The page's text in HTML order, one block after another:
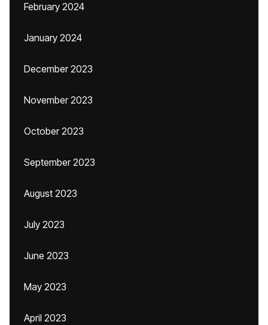
February 2024
January 2024
December 2023
November 2023
October 2023
September 2023
August 2023
July 2023
June 2023
May 2023
April 2023